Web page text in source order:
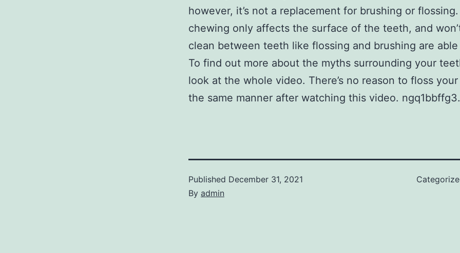
however, it’s not a replacement for brushing or
chewing only affects the surface of the teeth, and
clean between teeth like flossing and brushing are
To find out more about the myths surrounding your
look at the whole video. There’s no reason to floss
the same manner after watching this video. ngq1bbffg3.
Published December 31, 2021
By admin